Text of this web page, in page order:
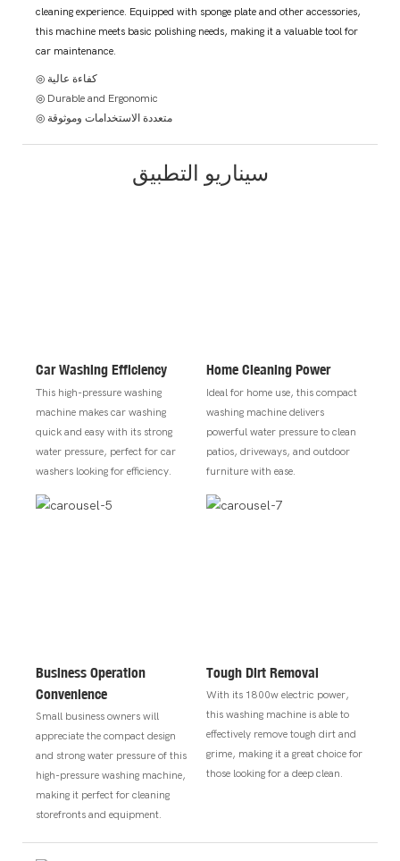
cleaning experience. Equipped with sponge plate and other accessories,
this machine meets basic polishing needs, making it a valuable tool for
car maintenance.
◎ كفاءة عالية
◎ Durable and Ergonomic
◎ متعددة الاستخدامات وموثوقة
سيناريو التطبيق
Car Washing Efficiency
This high-pressure washing
machine makes car washing
quick and easy with its strong
water pressure, perfect for car
washers looking for efficiency.
Home Cleaning Power
Ideal for home use, this compact
washing machine delivers
powerful water pressure to clean
patios, driveways, and outdoor
furniture with ease.
Business Operation
Convenience
Small business owners will
appreciate the compact design
and strong water pressure of this
high-pressure washing machine,
making it perfect for cleaning
storefronts and equipment.
Tough Dirt Removal
With its 1800w electric power,
this washing machine is able to
effectively remove tough dirt and
grime, making it a great choice for
those looking for a deep clean.